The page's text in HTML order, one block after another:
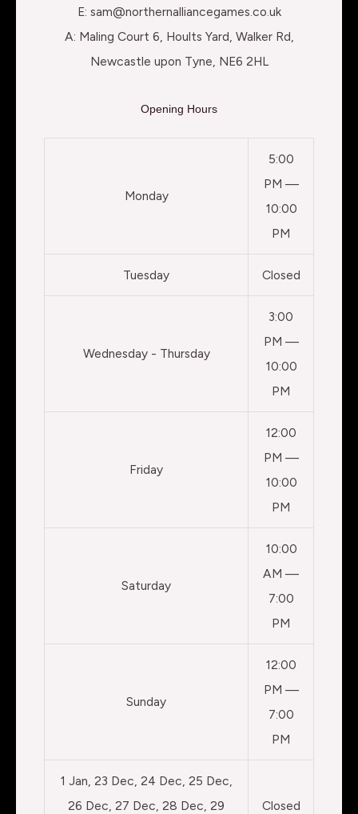
E: sam@northernalliancegames.co.uk
A: Maling Court 6, Hoults Yard, Walker Rd,
Newcastle upon Tyne, NE6 2HL
Opening Hours
Monday
5:00
PM —
10:00
PM
Tuesday Closed
Wednesday - Thursday
3:00
PM —
10:00
PM
Friday
12:00
PM —
10:00
PM
Saturday
10:00
AM —
7:00
PM
Sunday
12:00
PM —
7:00
PM
1 Jan, 23 Dec, 24 Dec, 25 Dec,
26 Dec, 27 Dec, 28 Dec, 29
Closed